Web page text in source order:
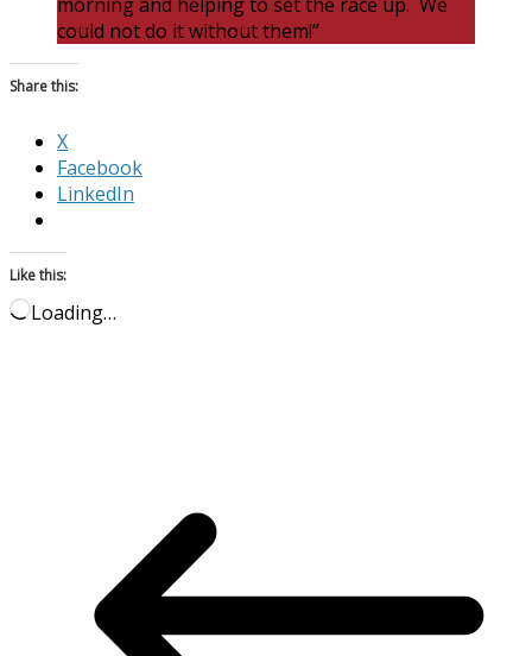
could not do it without them!”
Share this:
X
Facebook
LinkedIn
Like this:
Loading…